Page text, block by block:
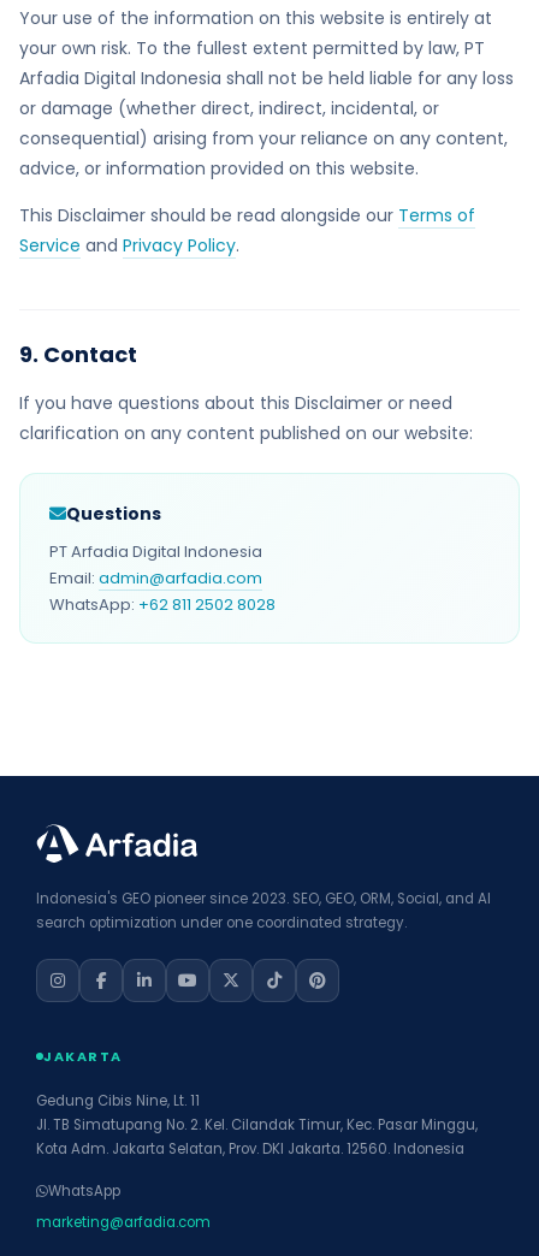
Your use of the information on this website is entirely at
your own risk. To the fullest extent permitted by law, PT
Arfadia Digital Indonesia shall not be held liable for any loss
or damage (whether direct, indirect, incidental, or
consequential) arising from your reliance on any content,
advice, or information provided on this website.
This Disclaimer should be read alongside our Terms of
Service and Privacy Policy.
9. Contact
If you have questions about this Disclaimer or need
clarification on any content published on our website:
Questions
PT Arfadia Digital Indonesia
Email: admin@arfadia.com
WhatsApp: +62 811 2502 8028
Indonesia's GEO pioneer since 2023. SEO, GEO, ORM, Social, and AI
search optimization under one coordinated strategy.
JAKARTA
Gedung Cibis Nine, Lt. 11
Jl. TB Simatupang No. 2. Kel. Cilandak Timur, Kec. Pasar Minggu,
Kota Adm. Jakarta Selatan, Prov. DKI Jakarta. 12560. Indonesia
WhatsApp
marketing@arfadia.com